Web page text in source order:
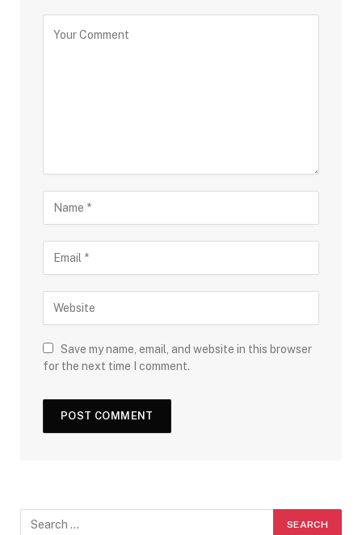
Save my name, email, and website in this browser
for the next time I comment.